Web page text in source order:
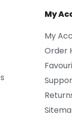
My
My
Order